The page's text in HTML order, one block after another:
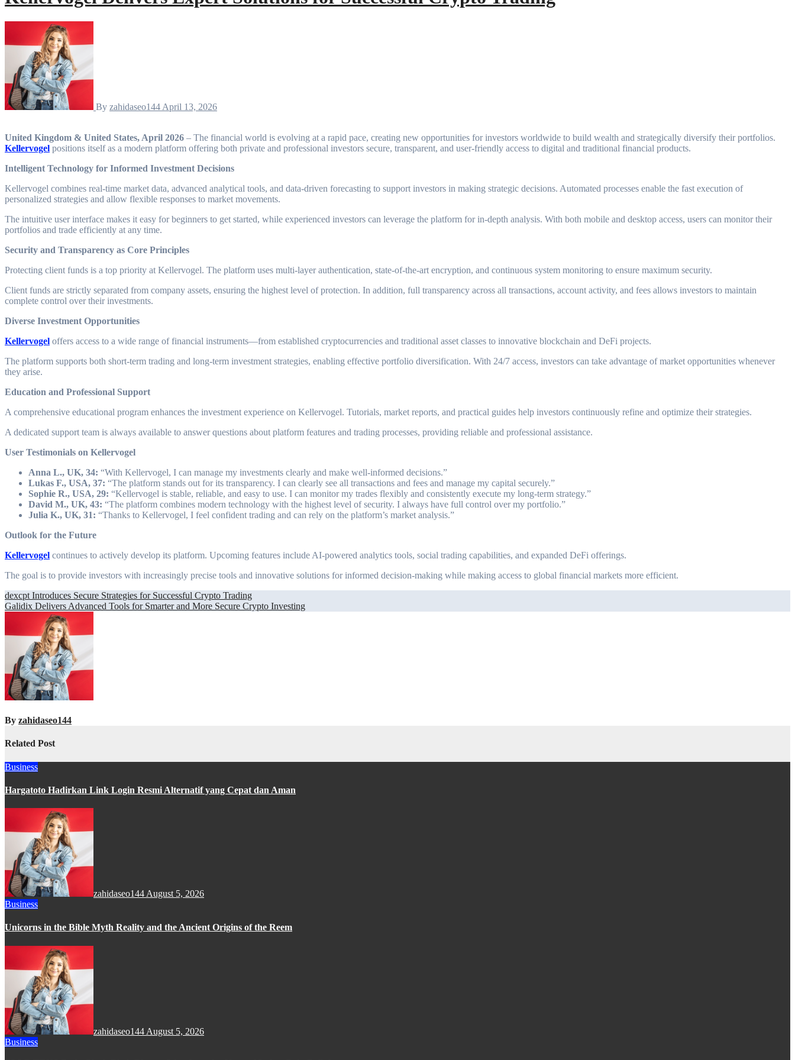
By zahidaseo144 April 13, 2026
United Kingdom & United States, April 2026 – The financial world is evolving at a rapid pace, creating new opportunities for investors worldwide to build wealth and strategically diversify their portfolios.
Kellervogel positions itself as a modern platform offering both private and professional investors secure, transparent, and user-friendly access to digital and traditional financial products.
Intelligent Technology for Informed Investment Decisions
Kellervogel combines real-time market data, advanced analytical tools, and data-driven forecasting to support investors in making strategic decisions. Automated processes enable the fast execution of
personalized strategies and allow flexible responses to market movements.
The intuitive user interface makes it easy for beginners to get started, while experienced investors can leverage the platform for in-depth analysis. With both mobile and desktop access, users can monitor their
portfolios and trade efficiently at any time.
Security and Transparency as Core Principles
Protecting client funds is a top priority at Kellervogel. The platform uses multi-layer authentication, state-of-the-art encryption, and continuous system monitoring to ensure maximum security.
Client funds are strictly separated from company assets, ensuring the highest level of protection. In addition, full transparency across all transactions, account activity, and fees allows investors to maintain
complete control over their investments.
Diverse Investment Opportunities
Kellervogel offers access to a wide range of financial instruments—from established cryptocurrencies and traditional asset classes to innovative blockchain and DeFi projects.
The platform supports both short-term trading and long-term investment strategies, enabling effective portfolio diversification. With 24/7 access, investors can take advantage of market opportunities whenever
they arise.
Education and Professional Support
A comprehensive educational program enhances the investment experience on Kellervogel. Tutorials, market reports, and practical guides help investors continuously refine and optimize their strategies.
A dedicated support team is always available to answer questions about platform features and trading processes, providing reliable and professional assistance.
User Testimonials on Kellervogel
Anna L., UK, 34: “With Kellervogel, I can manage my investments clearly and make well-informed decisions.”
Lukas F., USA, 37: “The platform stands out for its transparency. I can clearly see all transactions and fees and manage my capital securely.”
Sophie R., USA, 29: “Kellervogel is stable, reliable, and easy to use. I can monitor my trades flexibly and consistently execute my long-term strategy.”
David M., UK, 43: “The platform combines modern technology with the highest level of security. I always have full control over my portfolio.”
Julia K., UK, 31: “Thanks to Kellervogel, I feel confident trading and can rely on the platform’s market analysis.”
Outlook for the Future
Kellervogel continues to actively develop its platform. Upcoming features include AI-powered analytics tools, social trading capabilities, and expanded DeFi offerings.
The goal is to provide investors with increasingly precise tools and innovative solutions for informed decision-making while making access to global financial markets more efficient.
Post
navigation
dexcpt Introduces Secure Strategies for Successful Crypto Trading
Galidix Delivers Advanced Tools for Smarter and More Secure Crypto Investing
By zahidaseo144
Related Post
Business
Hargatoto Hadirkan Link Login Resmi Alternatif yang Cepat dan Aman
zahidaseo144 August 5, 2026
Business
Unicorns in the Bible Myth Reality and the Ancient Origins of the Reem
zahidaseo144 August 5, 2026
Business